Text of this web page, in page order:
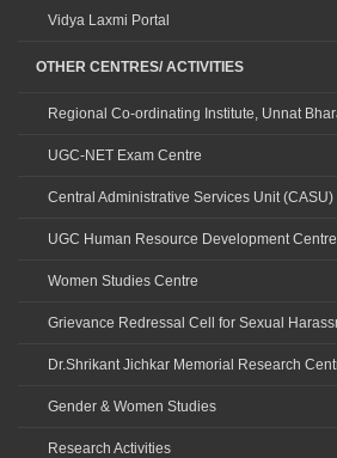
Vidya Laxmi Portal
OTHER CENTRES/ ACTIVITIES
Regional Co-ordinating Institute, Unnat
UGC-NET Exam Centre
Central Administrative Services Unit (CASU)
UGC Human Resource Development Centre
Women Studies Centre
Grievance Redressal Cell for Sexual
Dr.Shrikant Jichkar Memorial Research
Gender & Women Studies
Research Activities